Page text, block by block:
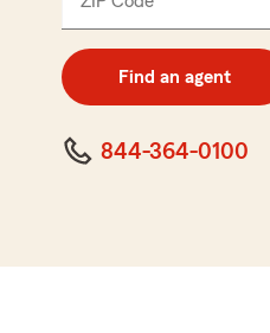
digit
code
Find an agent
844-364-0100